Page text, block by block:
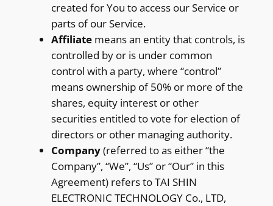
created for You to access our Service or
parts of our Service.
Affiliatemeans an entity that controls, is
controlled by or is under common
control with a party, where “control”
means ownership of 50% or more of the
shares, equity interest or other
securities entitled to vote for election of
directors or other managing authority.
Company(referred to as either “the
Company”, “We”, “Us” or “Our” in this
Agreement) refers to TAI SHIN
ELECTRONIC TECHNOLOGY Co., LTD,